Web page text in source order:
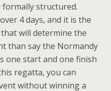
formally structured.
4 days, and it is the
will determine the
than say the Normandy
one start and one finish
regatta, you can
without winning a